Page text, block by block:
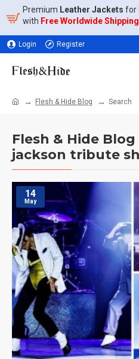
Premium Leather Jackets for
with Free Worldwide
Login Register
Flesh & Hide Blog Search
Flesh & Hide
jackson tribute
14
May